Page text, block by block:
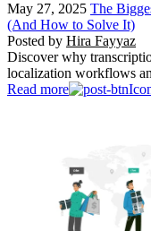
May 27, 2025 The
(And How to Solve It)
Posted by Hira Fayyaz
Discover why
localization workflows
Read more